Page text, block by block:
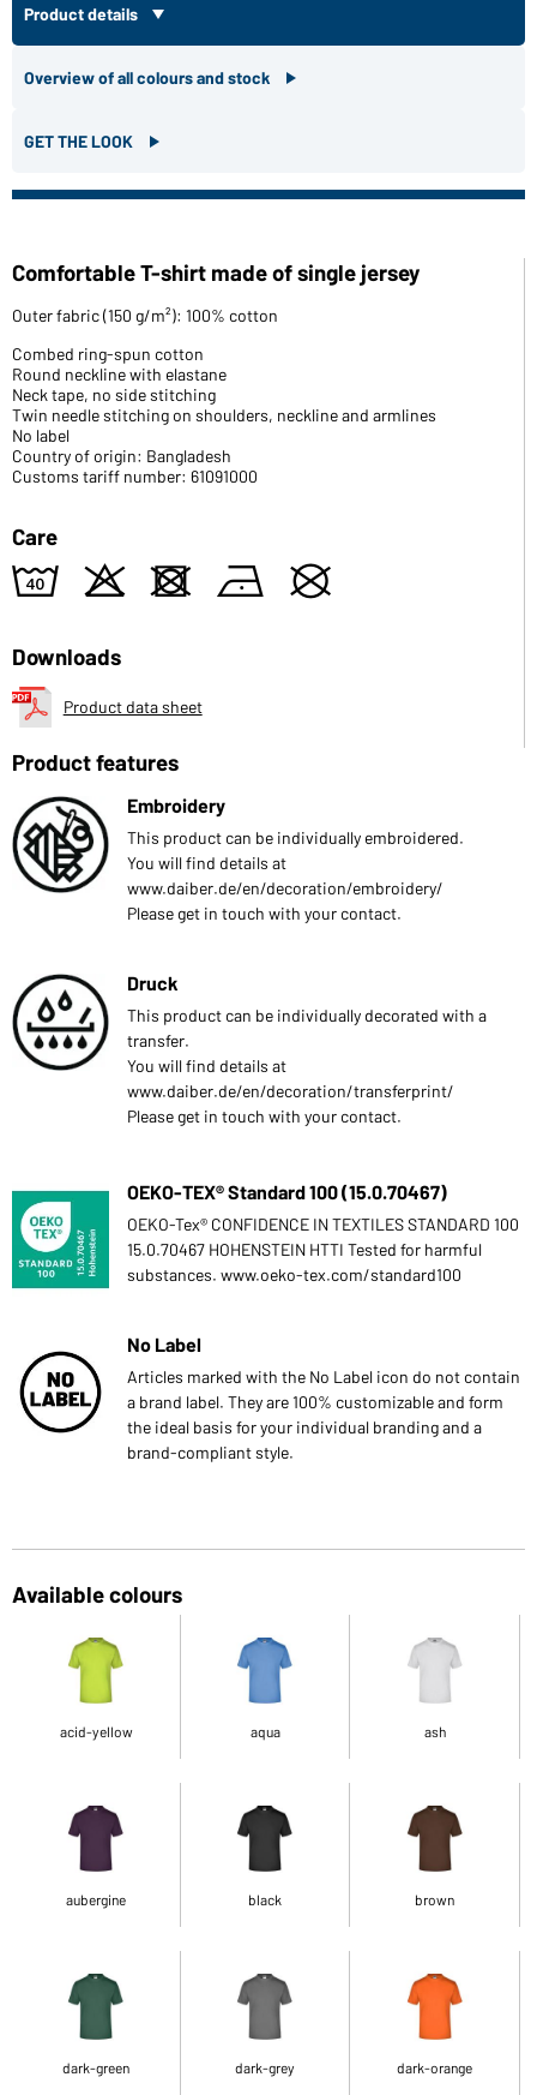
Product details
Overview of all colours and stock
GET THE LOOK
Comfortable T-shirt made of single jersey
Outer fabric (150 g/m²): 100% cotton
Combed ring-spun cotton
Round neckline with elastane
Neck tape, no side stitching
Twin needle stitching on shoulders, neckline and armlines
No label
Country of origin: Bangladesh
Customs tariff number: 61091000
Care
8 o d n U
Downloads
Product data sheet
Product features
Embroidery
This product can be individually embroidered.
You will find details at
www.daiber.de/en/decoration/embroidery/
Please get in touch with your contact.
Druck
This product can be individually decorated with a
transfer.
You will find details at
www.daiber.de/en/decoration/transferprint/
Please get in touch with your contact.
OEKO-TEX® Standard 100 (15.0.70467)
OEKO-Tex® CONFIDENCE IN TEXTILES STANDARD 100
15.0.70467 HOHENSTEIN HTTI Tested for harmful
substances. www.oeko-tex.com/standard100
No Label
Articles marked with the No Label icon do not contain
a brand label. They are 100% customizable and form
the ideal basis for your individual branding and a
brand-compliant style.
Available colours
acid-yellow aqua ash
aubergine black brown
dark-green dark-grey dark-orange